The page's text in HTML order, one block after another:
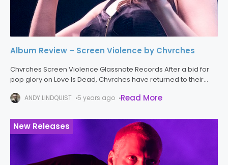
Album Review – Screen Violence by Chvrches
Chvrches Screen Violence Glassnote Records After a bid for
pop glory on Love Is Dead, Chvrches have returned to their
ANDY LINDQUIST 5 years ago Read More
New Releases